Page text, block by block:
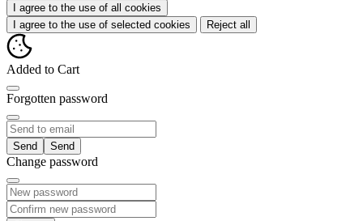
I agree to the use of all cookies
I agree to the use of selected cookies
Reject all
Added to Cart
Forgotten password
Send
Change password